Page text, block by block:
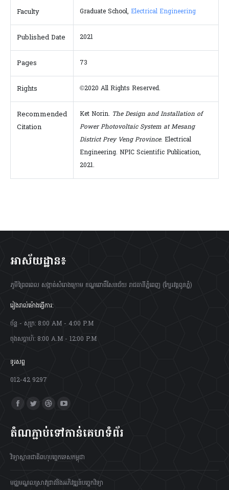
Faculty Graduate School, Electrical Engineering
Published Date 2021
Pages 73
Rights ©2020 All Rights Reserved.
Recommended
Citation
Ket Norin. The Design and Installation of
Power Photovoltaic System at Mesang
District Prey Veng Province. Electrical
Engineering. NPIC Scientific Publication,
2021.
អាស័យដ្ឋាន៖
ភូមីព្រៃពពេល សង្កាត់សំរោងក្រោម ខណ្ឌពោធិ៍សែនជ័យ រាជធានីភ្នំពេញ (ក្បែរវត្តពូនភ្នំ)
រៀងរាល់ម៉ោងធ្វើការ:
ច័ន្ហ - សុក្រ: 8:00 AM - 4:00 P.M
ចុងសប្តាហ៍: 8:00 A.M - 12:00 P.M
ទូរសព្ទ
012-42 9297
Find us on:
Facebook
opens
new
Twitter
opens
Dribbble
opens
new
opens
new
តំណភ្ជាប់ទៅកាន់គេហទំព័រ
វិទ្យាស្ថានជាតិពហុបច្ចេកទេសកម្ពុជា
មជ្ឈមណ្ឌលស្រាវជ្រាវនិងអភិវឌ្ឍន៍បច្ចេកវិទ្យា